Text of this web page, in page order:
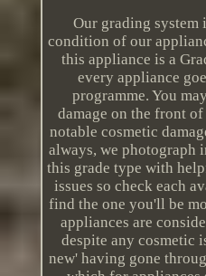
Our grading system
condition of our
this appliance is a
every appliance
programme. You
damage on the front
notable cosmetic
always, we photograph
this grade type with
issues so check each
find the one you'll be
appliances are
despite any cosmetic
new' having gone